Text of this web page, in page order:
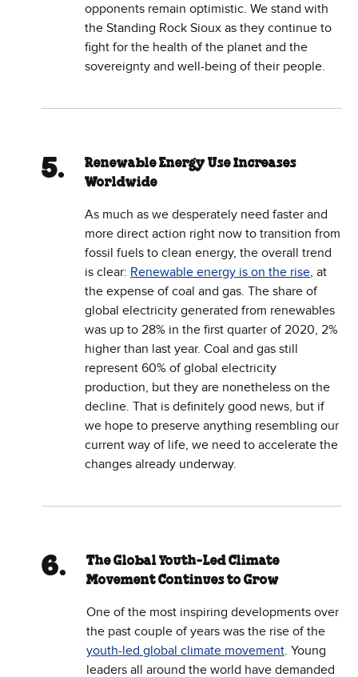
opponents remain optimistic. We stand with
the Standing Rock Sioux as they continue to
fight for the health of the planet and the
sovereignty and well-being of their people.
Renewable Energy Use Increases
Worldwide
As much as we desperately need faster and
more direct action right now to transition from
fossil fuels to clean energy, the overall trend
is clear: Renewable energy is on the rise, at
the expense of coal and gas. The share of
global electricity generated from renewables
was up to 28% in the first quarter of 2020, 2%
higher than last year. Coal and gas still
represent 60% of global electricity
production, but they are nonetheless on the
decline. That is definitely good news, but if
we hope to preserve anything resembling our
current way of life, we need to accelerate the
changes already underway.
The Global Youth-Led Climate
Movement Continues to Grow
One of the most inspiring developments over
the past couple of years was the rise of the
youth-led global climate movement. Young
leaders all around the world have demanded